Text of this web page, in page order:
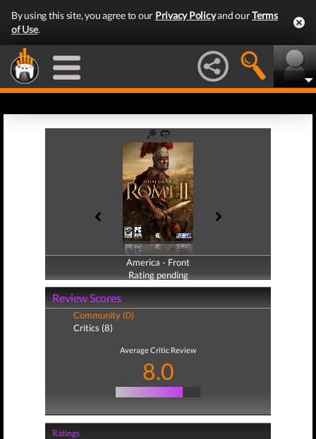
By using this site, you agree to our Privacy Policyand ourTerms
of Use.
America - Front
Rating pending
America - Back
Rating pending
Review Scores
Community (0)
Critics (8)
Average Critic Review
8.0
Ratings